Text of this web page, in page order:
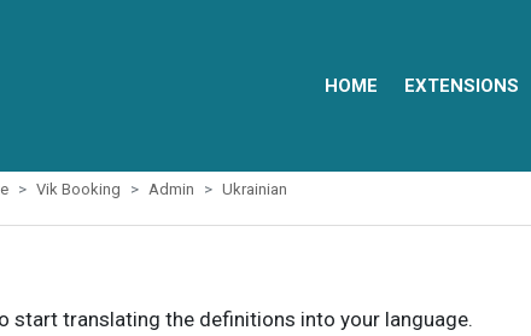
HOME EXTENSIONS
Vik Booking Admin Ukrainian
start translating the definitions into your language.